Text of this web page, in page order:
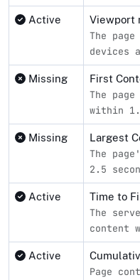
Active Viewport
The
devices
Missing First
The
within
Missing Largest
The
2.5
Active Time to
The
content
Active
Page